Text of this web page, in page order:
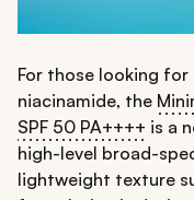
For those looking
niacinamide, the
SPF 50 PA++++ is a
high-level broad-
lightweight texture